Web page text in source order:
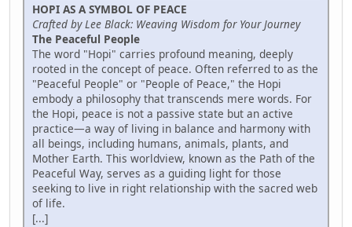
HOPI AS A SYMBOL OF PEACE
Crafted by Lee Black: Weaving Wisdom for Your Journey
The Peaceful People
The word "Hopi" carries profound meaning, deeply
rooted in the concept of peace. Often referred to as the
"Peaceful People" or "People of Peace," the Hopi
embody a philosophy that transcends mere words. For
the Hopi, peace is not a passive state but an active
practice—a way of living in balance and harmony with
all beings, including humans, animals, plants, and
Mother Earth. This worldview, known as the Path of the
Peaceful Way, serves as a guiding light for those
seeking to live in right relationship with the sacred web
of life.
[...]